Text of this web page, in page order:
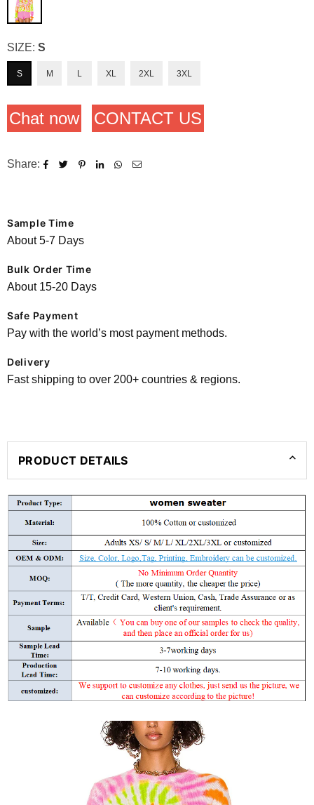
SIZE: S
S M L XL 2XL 3XL
Chat now CONTACT US
Share:
Sample Time
About 5-7 Days
Bulk Order Time
About 15-20 Days
Safe Payment
Pay with the world’s most payment methods.
Delivery
Fast shipping to over 200+ countries & regions.
PRODUCT DETAILS